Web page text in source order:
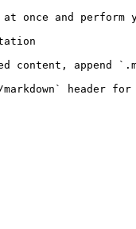
once and
content, append